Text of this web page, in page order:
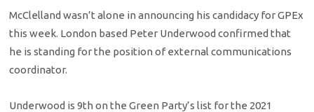
McClelland wasn’t alone in announcing his candidacy for GPEx
this week. London based Peter Underwood confirmed that
he is standing for the position of external communications
coordinator.
Underwood is 9th on the Green Party’s list for the 2021